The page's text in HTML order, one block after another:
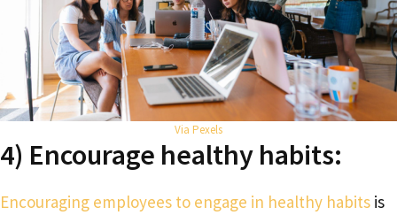
Via Pexels
4) Encourage healthy habits:
Encouraging employees to engage in healthy habits is